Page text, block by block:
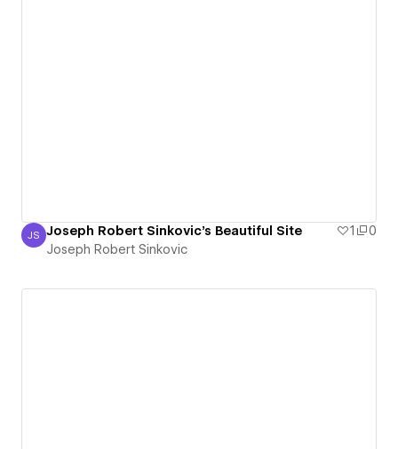
Joseph Robert Sinkovic
JS Joseph Robert Sinkovic's Beautiful Site 1
0
Joseph Robert Sinkovic